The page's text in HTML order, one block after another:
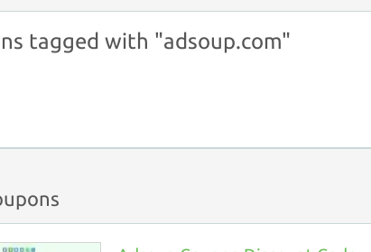
tagged with "adsoup.com"